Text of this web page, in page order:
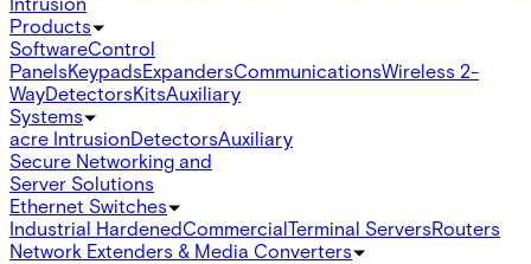
Products
SoftwareControl
PanelsKeypadsExpandersCommunicationsWireless 2-
WayDetectorsKitsAuxiliary
Systems
acre IntrusionDetectorsAuxiliary
Secure Networking and
Server Solutions
Ethernet Switches
Industrial HardenedCommercialTerminal ServersRouters
Network Extenders & Media Converters